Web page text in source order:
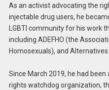
As an activist advocating the
injectable drug users, he
LGBTI community for his work
including ADEFHO (the
Homosexuals), and Alternatives
Since March 2019, he had been
rights watchdog organization,